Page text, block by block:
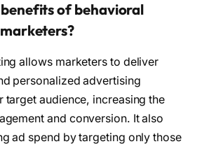
of behavioral
allows marketers to deliver
personalized advertising
target audience, increasing the
and conversion. It also
ad spend by targeting only those